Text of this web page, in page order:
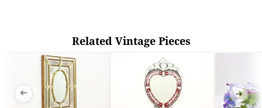
Related Vintage Pieces
➜ ➜